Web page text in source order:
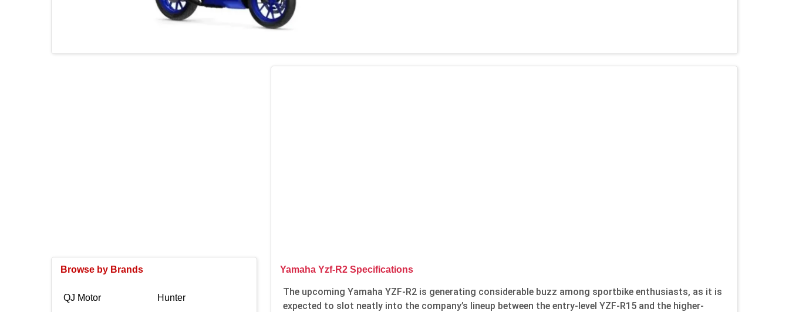
Yamaha Yzf-R2 Specifications
The upcoming Yamaha YZF-R2 is generating considerable buzz among sportbike enthusiasts, as it is
expected to slot neatly into the company’s lineup between the entry-level YZF-R15 and the higher-
Browse by Brands
QJ Motor Hunter